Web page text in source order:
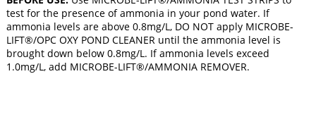
test for the presence of ammonia in your pond water. If
ammonia levels are above 0.8mg/L, DO NOT apply MICROBE-
LIFT®/OPC OXY POND CLEANER until the ammonia level is
brought down below 0.8mg/L. If ammonia levels exceed
1.0mg/L, add MICROBE-LIFT®/AMMONIA REMOVER.